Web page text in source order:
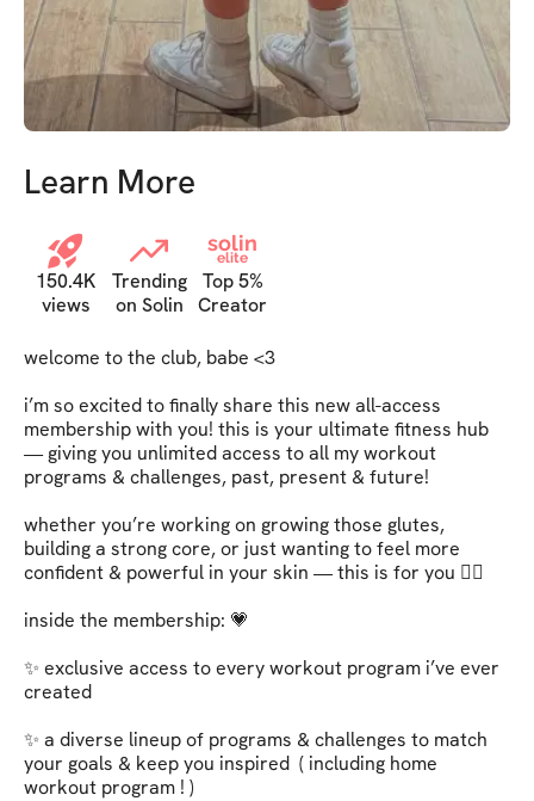
Learn More
150.4K
views
Trending
on Solin
solin
elite
Top 5%
Creator
welcome to the club, babe <3
i’m so excited to finally share this new all-access
membership with you! this is your ultimate fitness hub
— giving you unlimited access to all my workout
programs & challenges, past, present & future!
whether you’re working on growing those glutes,
building a strong core, or just wanting to feel more
confident & powerful in your skin — this is for you ❤️‍🔥
inside the membership: 💗
✨ exclusive access to every workout program i’ve ever
created
✨ a diverse lineup of programs & challenges to match
your goals & keep you inspired  ( including home
workout program ! )